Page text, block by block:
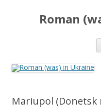
Roman
Mariupol (Donetsk